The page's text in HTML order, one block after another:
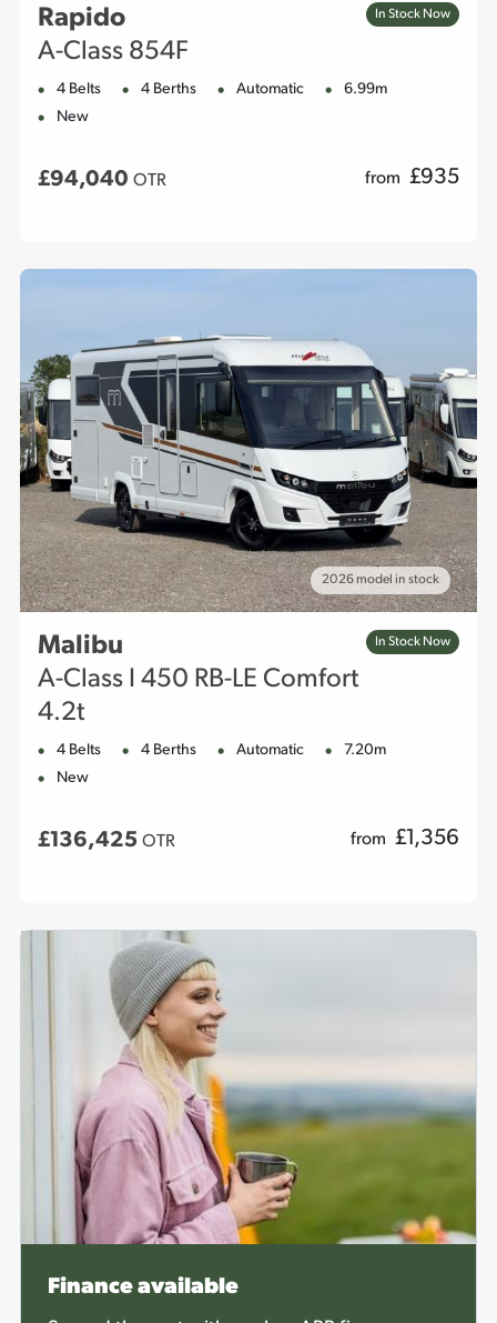
Rapido
A-Class 854F
In Stock Now
4 Belts 4 Berths Automatic
6.99m
New
£94,040 OTR from £935
2026 model in stock
Malibu
A-Class I 450 RB-LE Comfort
4.2t
In Stock Now
4 Belts 4 Berths Automatic
7.20m
New
£136,425 OTR from £1,356
Finance available